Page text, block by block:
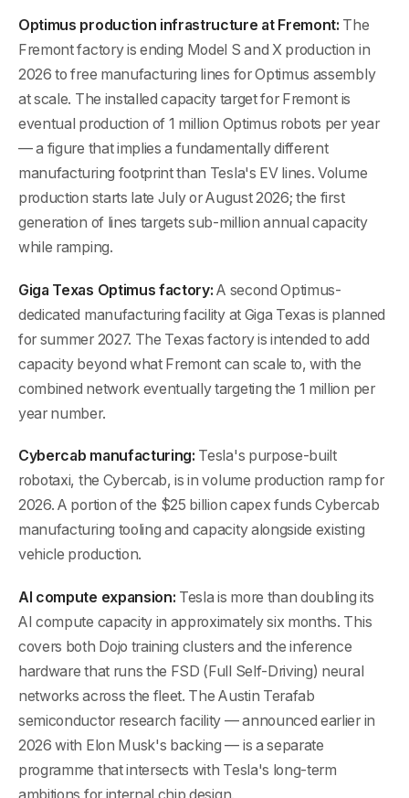
Optimus production infrastructure at Fremont: The
Fremont factory is ending Model S and X production in
2026 to free manufacturing lines for Optimus assembly
at scale. The installed capacity target for Fremont is
eventual production of 1 million Optimus robots per year
— a figure that implies a fundamentally different
manufacturing footprint than Tesla's EV lines. Volume
production starts late July or August 2026; the first
generation of lines targets sub-million annual capacity
while ramping.
Giga Texas Optimus factory: A second Optimus-
dedicated manufacturing facility at Giga Texas is planned
for summer 2027. The Texas factory is intended to add
capacity beyond what Fremont can scale to, with the
combined network eventually targeting the 1 million per
year number.
Cybercab manufacturing: Tesla's purpose-built
robotaxi, the Cybercab, is in volume production ramp for
2026. A portion of the $25 billion capex funds Cybercab
manufacturing tooling and capacity alongside existing
vehicle production.
AI compute expansion: Tesla is more than doubling its
AI compute capacity in approximately six months. This
covers both Dojo training clusters and the inference
hardware that runs the FSD (Full Self-Driving) neural
networks across the fleet. The Austin Terafab
semiconductor research facility — announced earlier in
2026 with Elon Musk's backing — is a separate
programme that intersects with Tesla's long-term